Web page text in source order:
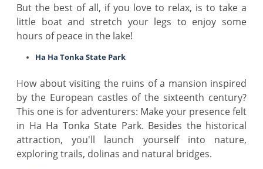
But the best of all, if you love to relax, is to take a
little boat and stretch your legs to enjoy some
hours of peace in the lake!
Ha Ha Tonka State Park
How about visiting the ruins of a mansion inspired
by the European castles of the sixteenth century?
This one is for adventurers: Make your presence felt
in Ha Ha Tonka State Park. Besides the historical
attraction, you'll launch yourself into nature,
exploring trails, dolinas and natural bridges.